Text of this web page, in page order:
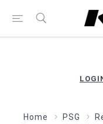
Home PSG